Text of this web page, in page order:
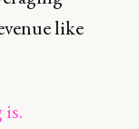
like